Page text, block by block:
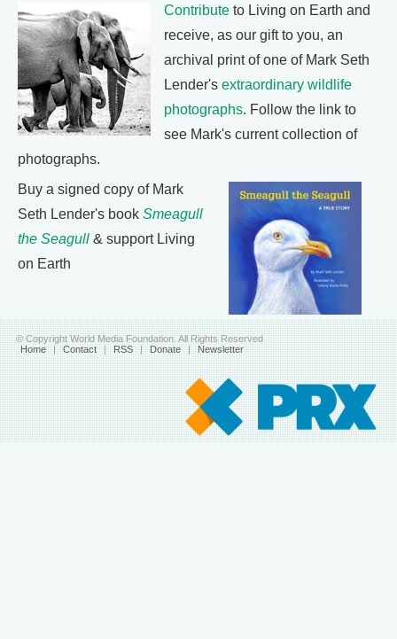
Contribute to Living on Earth and
receive, as our gift to you, an
archival print of one of Mark Seth
Lender's extraordinary wildlife
photographs. Follow the link to
see Mark's current collection of
photographs.
Buy a signed copy of Mark
Seth Lender's book Smeagull
the Seagull & support Living
on Earth
© Copyright World Media Foundation. All Rights Reserved
Home | Contact | RSS | Donate | Newsletter